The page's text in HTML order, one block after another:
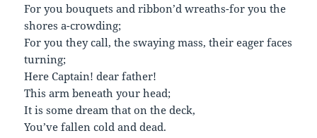
For you bouquets and ribbon’d wreaths-for you the
shores a-crowding;
For you they call, the swaying mass, their eager faces
turning;
Here Captain! dear father!
This arm beneath your head;
It is some dream that on the deck,
You’ve fallen cold and dead.